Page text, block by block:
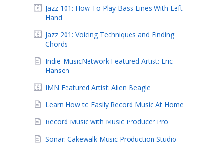
Jazz 101: How To Play Bass Lines With Left
Hand
Jazz 201: Voicing Techniques and Finding
Chords
Indie-MusicNetwork Featured Artist: Eric
Hansen
IMN Featured Artist: Alien Beagle
Learn How to Easily Record Music At Home
Record Music with Music Producer Pro
Sonar: Cakewalk Music Production Studio